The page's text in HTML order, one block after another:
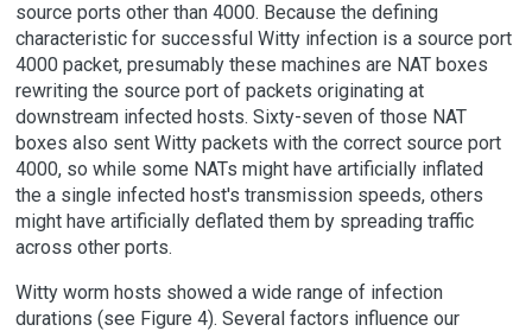
source ports other than 4000. Because the defining
characteristic for successful Witty infection is a source port
4000 packet, presumably these machines are NAT boxes
rewriting the source port of packets originating at
downstream infected hosts. Sixty-seven of those NAT
boxes also sent Witty packets with the correct source port
4000, so while some NATs might have artificially inflated
the a single infected host's transmission speeds, others
might have artificially deflated them by spreading traffic
across other ports.
Witty worm hosts showed a wide range of infection
durations (see Figure 4). Several factors influence our